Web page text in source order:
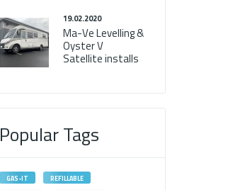
19.02.2020
Ma-Ve Levelling &
Oyster V
Satellite installs
Popular Tags
GAS-IT
REFILLABLE